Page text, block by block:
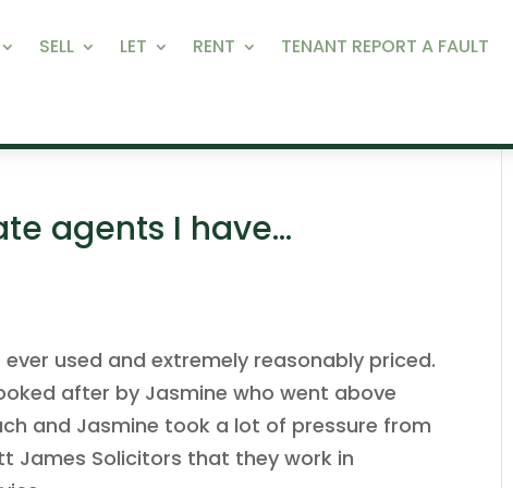
SELL LET RENT TENANT REPORT A FAULT
agents I have…
used and extremely reasonably priced.
after by Jasmine who went above
and Jasmine took a lot of pressure from
James Solicitors that they work in